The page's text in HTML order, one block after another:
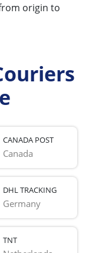
origin to
CANADA POST
Canada
DHL TRACKING
Germany
TNT